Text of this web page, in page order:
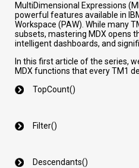
MultiDimensional Expressions
powerful features available in
Workspace (PAW). While many
subsets, mastering MDX opens
intelligent dashboards, and
In this first article of the series,
MDX functions that every TM1
TopCount()
Filter()
Descendants()